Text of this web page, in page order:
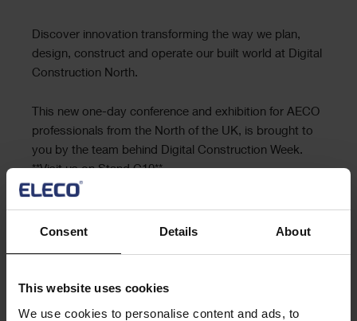
Consent Details About
This website uses cookies
We use cookies to personalise content and ads, to
Text
Discover innovation transforming the way we plan,
design, construct and operate our built world at Digital
Construction North.
This new one-day conference and exhibition for AECO
professionals from the North of the UK, is brought to
you by the team behind Digital Construction Week.
**Visit us on Stand C10**
Places are limited, so register for free today so you
don’t miss out.